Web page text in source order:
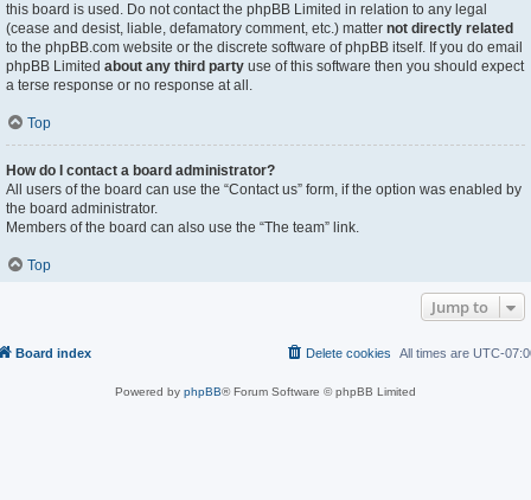
this board is used. Do not contact the phpBB Limited in relation to any legal
(cease and desist, liable, defamatory comment, etc.) matter not directly related
to the phpBB.com website or the discrete software of phpBB itself. If you do email
phpBB Limited about any third party use of this software then you should expect
a terse response or no response at all.
Top
How do I contact a board administrator?
All users of the board can use the “Contact us” form, if the option was enabled by
the board administrator.
Members of the board can also use the “The team” link.
Top
Jump to
Board index All times are UTC-
Delete cookies
Powered by phpBB® Forum Software © phpBB Limited